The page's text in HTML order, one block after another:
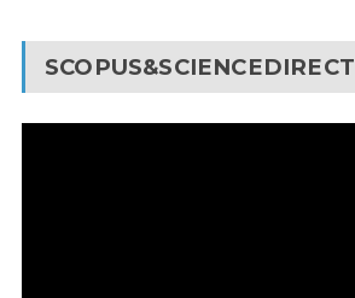
SCOPUS&SCIENCEDIRECT